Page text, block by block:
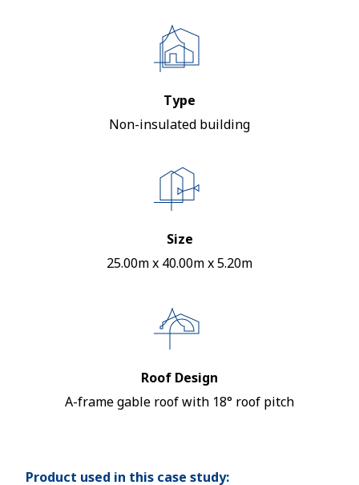
Type
Non-insulated building
Size
25.00m x 40.00m x 5.20m
Roof Design
A-frame gable roof with 18° roof pitch
Product used in this case study: